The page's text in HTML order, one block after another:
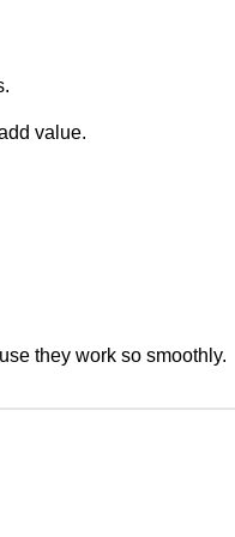
value.
they work so smoothly.